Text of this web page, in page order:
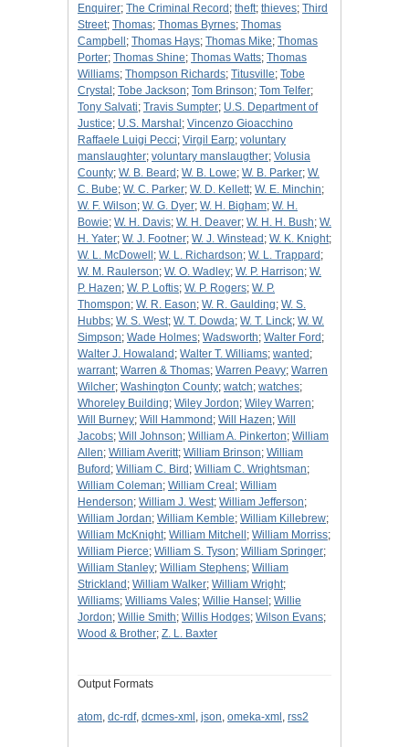
Enquirer; The Criminal Record ; theft; thieves; Third
Street; Thomas; Thomas Byrnes; Thomas
Campbell ; Thomas Hays; Thomas Mike; Thomas
Porter; Thomas Shine; Thomas Watts; Thomas
Williams; Thompson Richards; Titusville; Tobe
Crystal ; Tobe Jackson; Tom Brinson; Tom Telfer;
Tony Salvati; Travis Sumpter; U.S. Department of
Justice; U.S. Marshal ; Vincenzo Gioacchino
Raffaele Luigi Pecci; Virgil Earp; voluntary
manslaughter; voluntary manslaugther; Volusia
County; W. B. Beard ; W. B. Lowe; W. B. Parker; W.
C. Bube; W. C. Parker; W. D. Kellett; W. E. Minchin;
W. F. Wilson; W. G. Dyer; W. H. Bigham; W. H.
Bowie; W. H. Davis; W. H. Deaver; W. H. H. Bush; W.
H. Yater; W. J. Footner; W. J. Winstead ; W. K. Knight;
W. L. McDowell ; W. L. Richardson; W. L. Trappard ;
W. M. Raulerson; W. O. Wadley; W. P. Harrison; W.
P. Hazen; W. P. Loftis; W. P. Rogers; W. P.
Thomspon; W. R. Eason; W. R. Gaulding; W. S.
Hubbs; W. S. West; W. T. Dowda; W. T. Linck; W. W.
Simpson; Wade Holmes; Wadsworth; Walter Ford ;
Walter J. Howaland ; Walter T. Williams; wanted ;
warrant; Warren & Thomas; Warren Peavy; Warren
Wilcher; Washington County; watch; watches;
Whoreley Building; Wiley Jordon; Wiley Warren;
Will Burney; Will Hammond ; Will Hazen; Will
Jacobs; Will Johnson; William A. Pinkerton; William
Allen; William Averitt; William Brinson; William
Buford ; William C. Bird ; William C. Wrightsman;
William Coleman; William Creal ; William
Henderson; William J. West; William Jefferson;
William Jordan; William Kemble; William Killebrew;
William McKnight; William Mitchell ; William Morriss;
William Pierce; William S. Tyson; William Springer;
William Stanley; William Stephens; William
Strickland ; William Walker; William Wright;
Williams; Williams Vales; Willie Hansel ; Willie
Jordon; Willie Smith; Willis Hodges; Wilson Evans;
Wood & Brother; Z. L. Baxter
Output Formats
atom, dc-rdf, dcmes-xml , json, omeka-xml , rss2